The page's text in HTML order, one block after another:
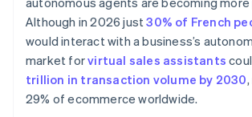
Although in 2026 just30% of French
would interact with a business’s
market forvirtual sales assistants
trillion in transaction volume by 2030
29% of ecommerce worldwide.